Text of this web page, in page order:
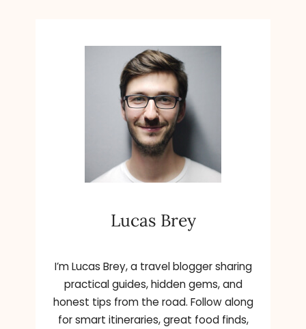
Lucas Brey
I’m Lucas Brey, a travel blogger sharing
practical guides, hidden gems, and
honest tips from the road. Follow along
for smart itineraries, great food finds,